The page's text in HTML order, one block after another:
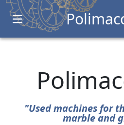
Open main menu
"Used machines for
marble and